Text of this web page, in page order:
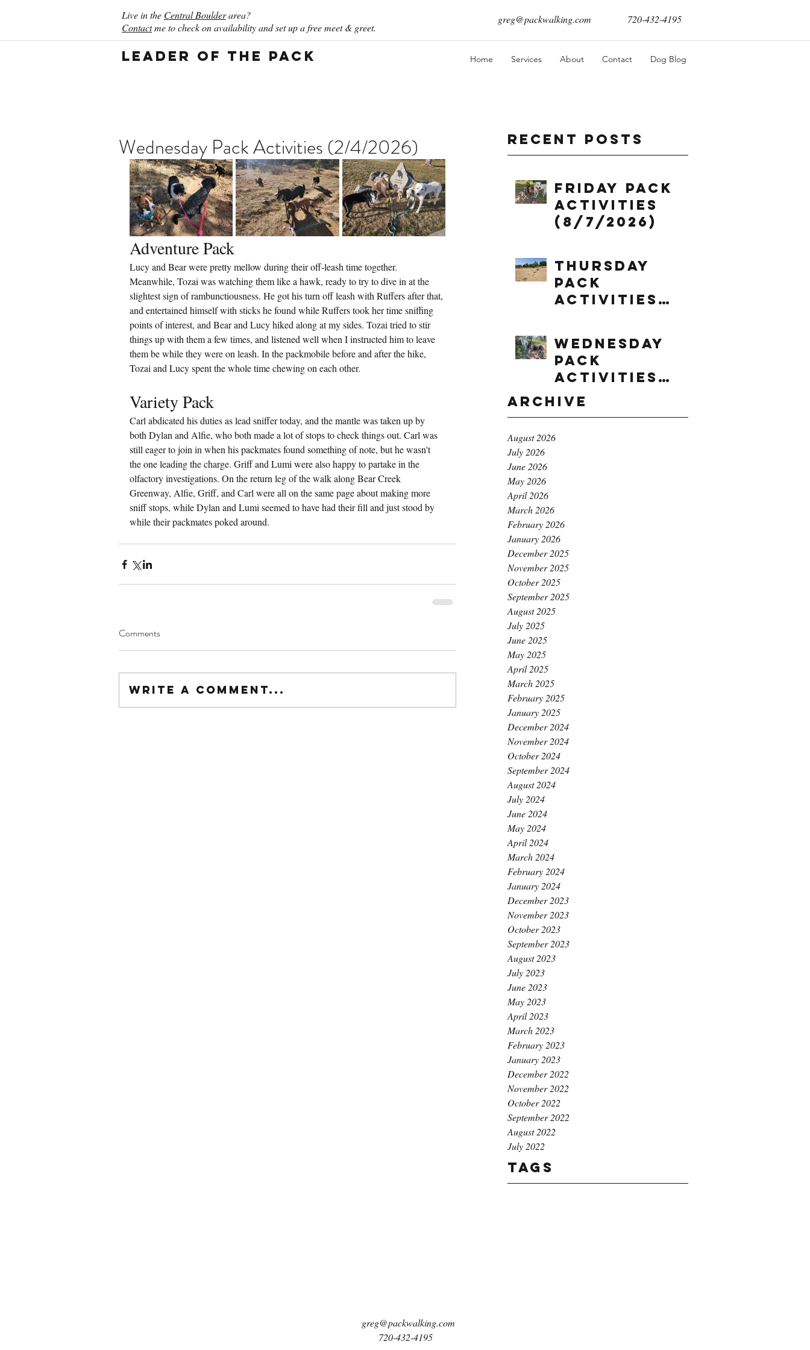
Live in the Central Boulderarea?
Contactme to check on availability and set up a free meet & greet.
greg@packwalking.com 720-432-4195
Leader of the Pack Home Services About Contact Dog Blog
Recent Posts
Friday Pack
Activities
(8/7/2026)
Thursday
Pack
Activities
Wednesday
Pack
Activities
(8/5/2026)
Archive
August 2026
July 2026
June 2026
May 2026
April 2026
March 2026
February 2026
January 2026
December 2025
November 2025
October 2025
September 2025
August 2025
July 2025
June 2025
May 2025
April 2025
March 2025
February 2025
January 2025
December 2024
November 2024
October 2024
September 2024
August 2024
July 2024
June 2024
May 2024
April 2024
March 2024
February 2024
January 2024
December 2023
November 2023
October 2023
September 2023
August 2023
July 2023
June 2023
May 2023
April 2023
March 2023
February 2023
January 2023
December 2022
November 2022
October 2022
September 2022
August 2022
July 2022
Tags
Wednesday Pack Activities (2/4/2026)
Adventure Pack
Lucy and Bear were pretty mellow during their off-leash time together.
Meanwhile, Tozai was watching them like a hawk, ready to try to dive in at the
slightest sign of rambunctiousness. He got his turn off leash with Ruffers after that,
and entertained himself with sticks he found while Ruffers took her time sniffing
points of interest, and Bear and Lucy hiked along at my sides. Tozai tried to stir
things up with them a few times, and listened well when I instructed him to leave
them be while they were on leash. In the packmobile before and after the hike,
Tozai and Lucy spent the whole time chewing on each other.
Variety Pack
Carl abdicated his duties as lead sniffer today, and the mantle was taken up by
both Dylan and Alfie, who both made a lot of stops to check things out. Carl was
still eager to join in when his packmates found something of note, but he wasn't
the one leading the charge. Griff and Lumi were also happy to partake in the
olfactory investigations. On the return leg of the walk along Bear Creek
Greenway, Alfie, Griff, and Carl were all on the same page about making more
sniff stops, while Dylan and Lumi seemed to have had their fill and just stood by
while their packmates poked around.
Comments
Write a comment...
greg@packwalking.com
720-432-4195